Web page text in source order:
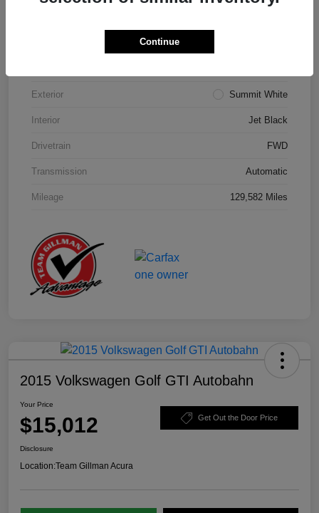
Exterior Summit White
Interior Jet Black
Drivetrain FWD
Transmission Automatic
Mileage 129,582 Miles
2015 Volkswagen Golf GTI Autobahn
Your Price
$15,012 Get Out the Door Price
Disclosure
Location:Team Gillman Acura
Continue